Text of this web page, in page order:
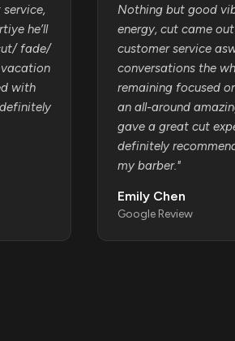
he’ll
fade/
with
Nothing but good
energy, cut came
customer service
conversations the
remaining focused
an all-around
gave a great cut
definitely
my barber."
Emily Chen
Google Review